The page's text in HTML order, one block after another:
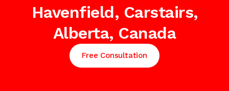
Havenfield, Carstairs,
Alberta, Canada
Free Consultation